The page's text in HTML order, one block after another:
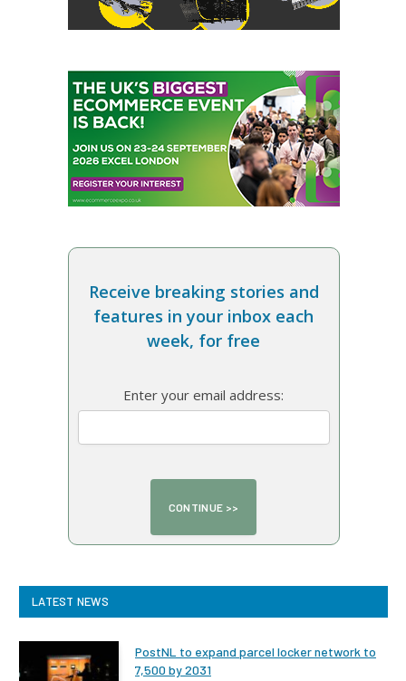
Receive breaking stories and
features in your inbox each
week, for free
Enter your email address:
LATEST NEWS
PostNL to expand parcel locker network to
7,500 by 2031